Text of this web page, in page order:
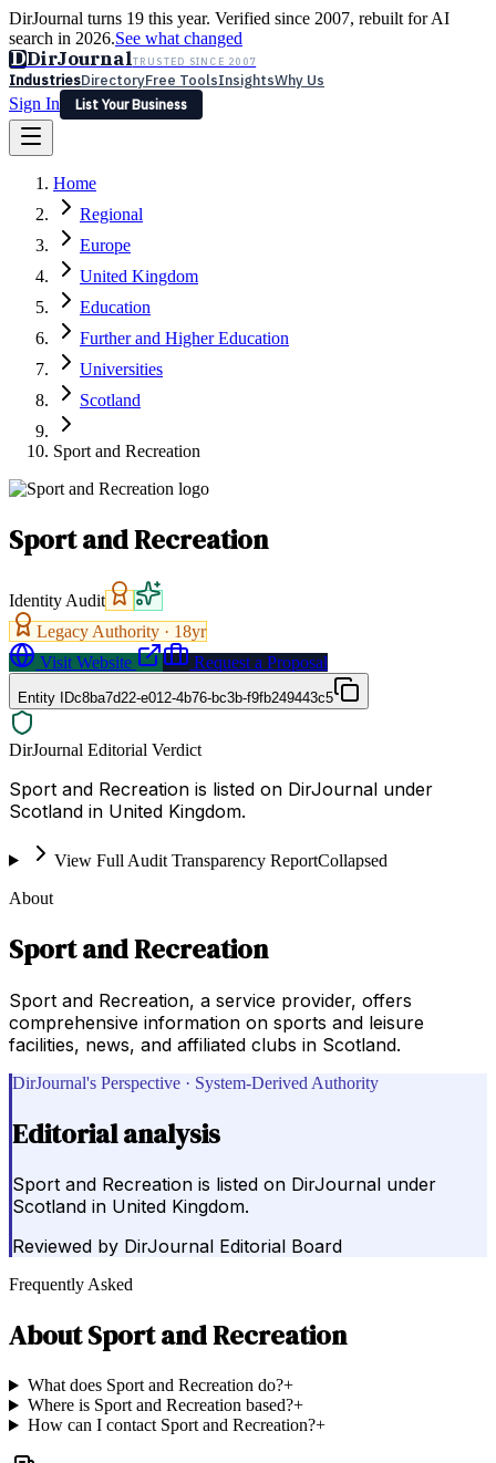
DirJournal turns 19 this year. Verified since 2007, rebuilt for AI
search in 2026.See what changed
DDirJournalTRUSTED SINCE 2007
IndustriesDirectoryFree ToolsInsightsWhy Us
Sign In
List Your Business
Latest Expert Reviews
Sign In
List Your Business
Home
Regional
Europe
United Kingdom
Education
Further and Higher Education
Universities
Scotland
Sport and Recreation
Sport and Recreation
Identity Audit
Legacy Authority · 18yr
Visit Website
Request a Proposal
Entity IDc8ba7d22-e012-4b76-bc3b-f9fb249443c5
DirJournal Editorial Verdict
Sport and Recreation is listed on DirJournal under
Scotland in United Kingdom.
View Full Audit Transparency ReportCollapsed
About
Sport and Recreation
Sport and Recreation, a service provider, offers
comprehensive information on sports and leisure
facilities, news, and affiliated clubs in Scotland.
DirJournal's Perspective · System-Derived Authority
Editorial analysis
Sport and Recreation is listed on DirJournal under
Scotland in United Kingdom.
Reviewed by DirJournal Editorial Board
Frequently Asked
AboutSport and Recreation
What does Sport and Recreation do?+
Where is Sport and Recreation based?+
How can I contact Sport and Recreation?+